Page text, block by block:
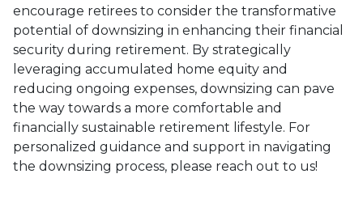
encourage retirees to consider the transformative
potential of downsizing in enhancing their financial
security during retirement. By strategically
leveraging accumulated home equity and
reducing ongoing expenses, downsizing can pave
the way towards a more comfortable and
financially sustainable retirement lifestyle. For
personalized guidance and support in navigating
the downsizing process, please reach out to us!